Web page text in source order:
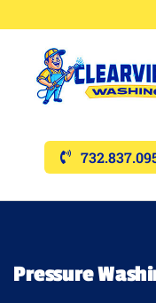
Services
Gallery’s
Pressure